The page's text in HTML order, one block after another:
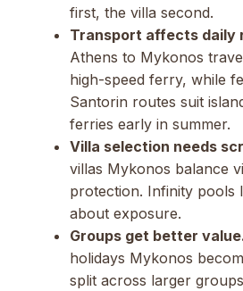
first, the villa second.
Transport affects daily
Athens to Mykonos
high-speed ferry, while
Santorin routes suit
ferries early in summer.
Villa selection needs
villas Mykonos balance
protection. Infinity pools
about exposure.
Groups get better
holidays Mykonos
split across larger